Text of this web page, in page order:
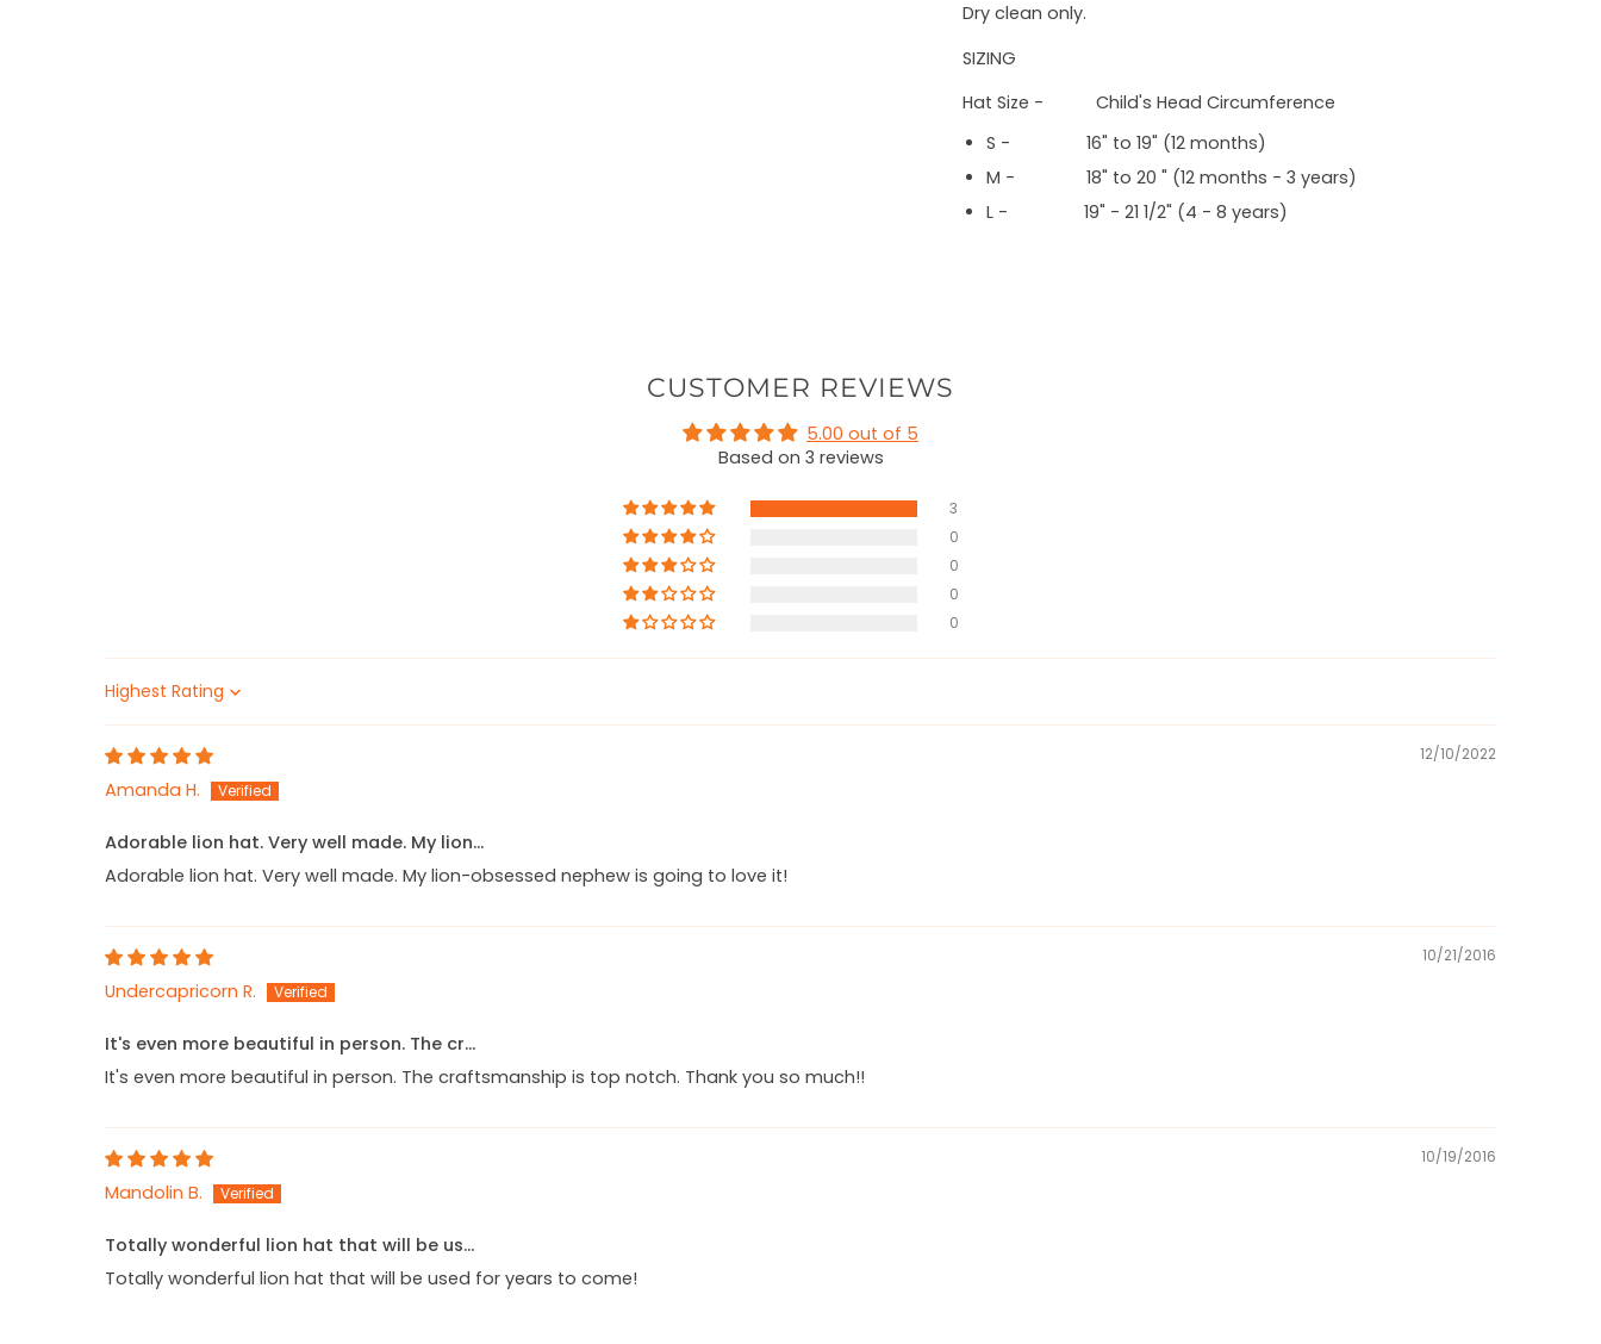
Dry clean only.
SIZING
Hat Size - Child's Head Circumference
S - 16" to 19" (12 months)
M - 18" to 20 " (12 months - 3 years)
L - 19" - 21 1/2" (4 - 8 years)
CUSTOMER REVIEWS
5.00 out of 5
Based on 3 reviews
3
0
0
0
0
Sort by
12/10/2022
Amanda H.
Adorable lion hat. Very well made. My lion...
Adorable lion hat. Very well made. My lion-obsessed nephew is going to love it!
10/21/2016
Undercapricorn R.
It's even more beautiful in person. The cr...
It's even more beautiful in person. The craftsmanship is top notch. Thank you so much!!
10/19/2016
Mandolin B.
Totally wonderful lion hat that will be us...
Totally wonderful lion hat that will be used for years to come!